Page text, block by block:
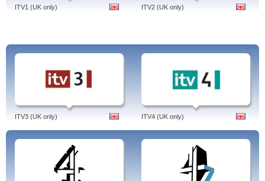
ITV1 (UK only) ITV2 (UK only)
ITV3 (UK only) ITV4 (UK only)